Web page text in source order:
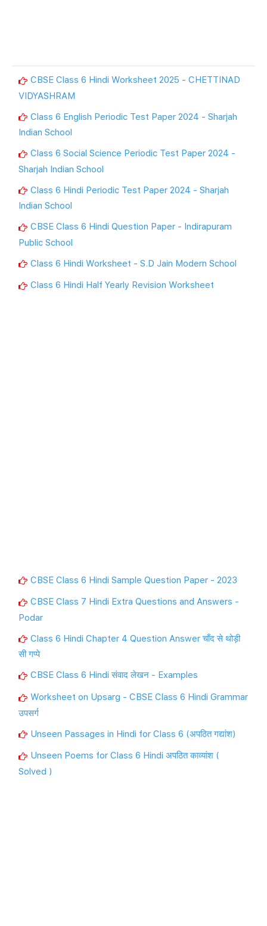
CBSE Class 6 Hindi Worksheet 2025 - CHETTINAD
VIDYASHRAM
Class 6 English Periodic Test Paper 2024 - Sharjah
Indian School
Class 6 Social Science Periodic Test Paper 2024 -
Sharjah Indian School
Class 6 Hindi Periodic Test Paper 2024 - Sharjah
Indian School
CBSE Class 6 Hindi Question Paper - Indirapuram
Public School
Class 6 Hindi Worksheet - S.D Jain Modern School
Class 6 Hindi Half Yearly Revision Worksheet
CBSE Class 6 Hindi Sample Question Paper - 2023
CBSE Class 7 Hindi Extra Questions and Answers -
Podar
Class 6 Hindi Chapter 4 Question Answer चाँद से थोड़ी
सी गप्पे
CBSE Class 6 Hindi संवाद लेखन - Examples
Worksheet on Upsarg - CBSE Class 6 Hindi Grammar
उपसर्ग
Unseen Passages in Hindi for Class 6 (अपठित गद्यांश)
Unseen Poems for Class 6 Hindi अपठित काव्यांश (
Solved )